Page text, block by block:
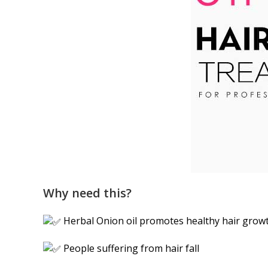
Why need this?
Herbal Onion oil promotes healthy hair
People suffering from hair fall